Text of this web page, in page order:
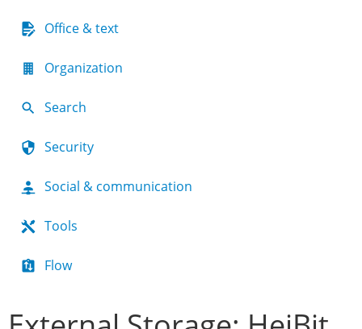
Office & text
Organization
Search
Security
Social & communication
Tools
Flow